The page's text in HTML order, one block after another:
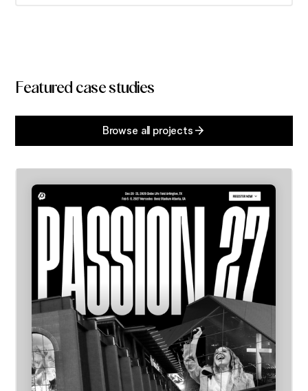
Featured case studies
Browse all projects